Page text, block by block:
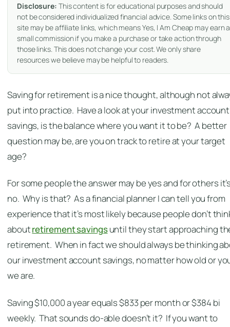
Disclosure: This content is for educational purposes and should
not be considered individualized financial advice. Some links on this
site may be affiliate links, which means Yes, I Am Cheap may earn a
small commission if you make a purchase or take action through
those links. This does not change your cost. We only share
resources we believe may be helpful to readers.
Saving for retirement is a nice thought, although not
put into practice. Have a look at your investment account
savings, is the balance where you want it to be? A better
question may be, are you on track to retire at your target
age?
For some people the answer may be yes and for others
no. Why is that? As a financial planner I can tell you from
experience that it’s most likely because people don’t
aboutretirement savingsuntil they start approaching
retirement. When in fact we should always be thinking
our investment account savings, no matter how old or
we are.
Saving $10,000 a year equals $833 per month or $384 bi
weekly. That sounds do-able doesn’t it? If you want to